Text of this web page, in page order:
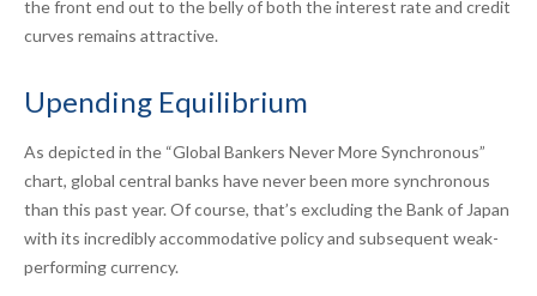
the front end out to the belly of both the interest rate and credit
curves remains attractive.
Upending Equilibrium
As depicted in the “Global Bankers Never More Synchronous”
chart, global central banks have never been more synchronous
than this past year. Of course, that’s excluding the Bank of Japan
with its incredibly accommodative policy and subsequent weak-
performing currency.